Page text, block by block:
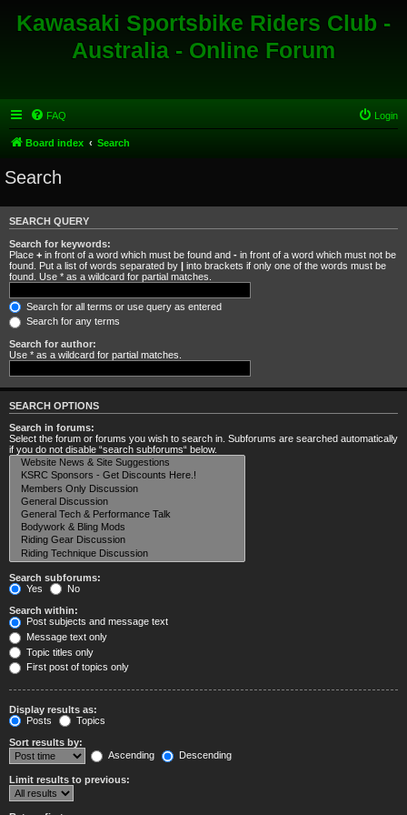
Kawasaki Sportsbike Riders Club -
Australia - Online Forum
FAQ Login
Board index Search
Search
SEARCH QUERY
Search for keywords:
Place + in front of a word which must be found and - in front of a word which must not be
found. Put a list of words separated by | into brackets if only one of the words must be
found. Use * as a wildcard for partial matches.
Search for all terms or use query as entered
Search for any terms
Search for author:
Use * as a wildcard for partial matches.
SEARCH OPTIONS
Search in forums:
Select the forum or forums you wish to search in. Subforums are searched automatically
if you do not disable “search subforums“ below.
Search subforums:
Yes
No
Search within:
Post subjects and message text
Message text only
Topic titles only
First post of topics only
Display results as:
Posts
Topics
Sort results by:
Ascending
Descending
Limit results to previous: